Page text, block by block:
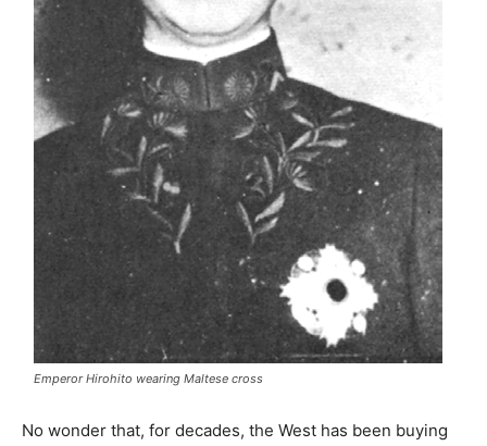
Emperor Hirohito wearing Maltese cross
No wonder that, for decades, the West has been buying